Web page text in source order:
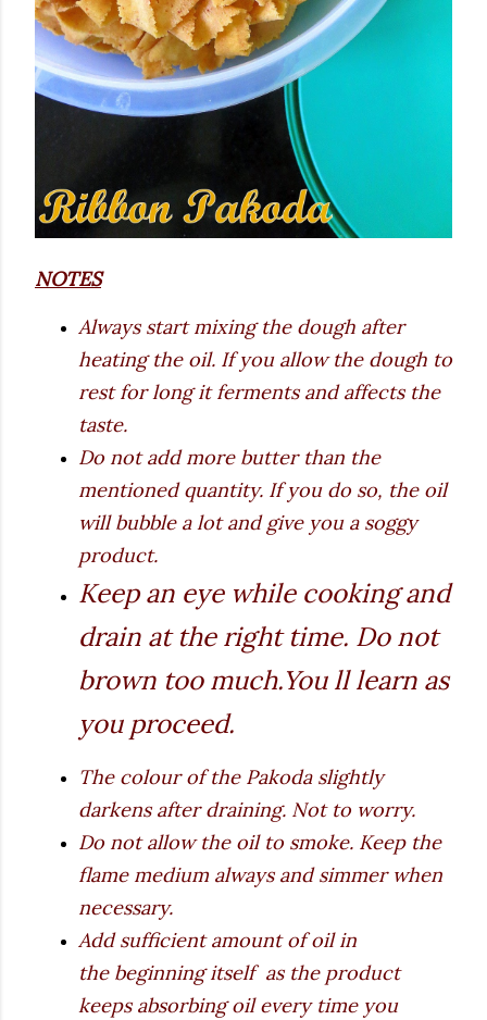
NOTES
Always start mixing the dough after
heating the oil. If you allow the dough to
rest for long it ferments and affects the
taste.
Do not add more butter than the
mentioned quantity. If you do so, the oil
will bubble a lot and give you a soggy
product.
Keep an eye while cooking and
drain at the right time. Do not
brown too much.You ll learn as
you proceed.
The colour of the Pakoda slightly
darkens after draining. Not to worry.
Do not allow the oil to smoke. Keep the
flame medium always and simmer when
necessary.
Add sufficient amount of oil in
the beginning itself as the product
keeps absorbing oil every time you